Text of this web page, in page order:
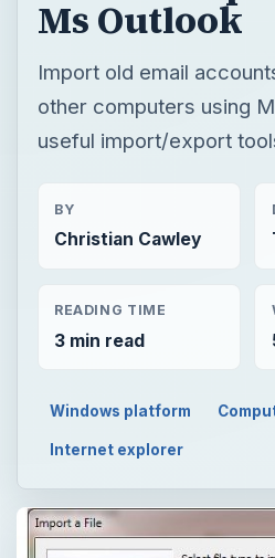
Ms Outlook
Import old email
other computers using
useful import/export
BY
Christian Cawley
READING TIME
3 min read
Windows platform
Internet explorer